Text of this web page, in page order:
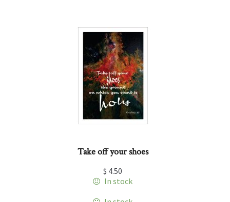
Take off your shoes
$ 4.50
In stock